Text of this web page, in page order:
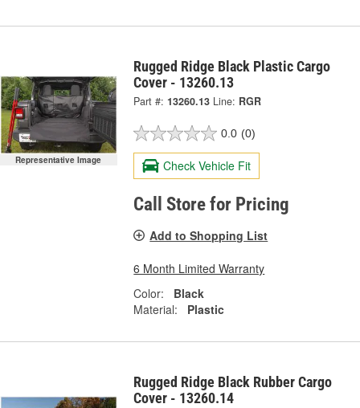
Representative Image
Rugged Ridge Black Plastic Cargo
Cover - 13260.13
Part #: 13260.13 Line: RGR
0.0 (0)
Check Vehicle Fit
Call Store for Pricing
Add to Shopping List
6 Month Limited Warranty
Color:
Black
Material:
Plastic
Rugged Ridge Black Rubber Cargo
Cover - 13260.14